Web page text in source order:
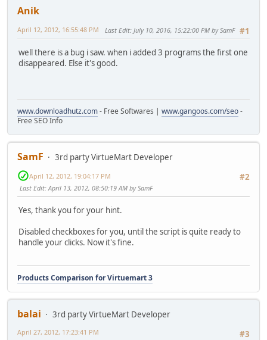
Anik
#1
April 12, 2012, 16:55:48 PM Last Edit: July 10, 2016, 15:22:00 PM by SamF
well there is a bug i saw. when i added 3 programs the first one
disappeared. Else it's good.
www.downloadhutz.com- Free Softwares | www.gangoos.com/seo-
Free SEO Info
SamF
3rd party VirtueMart Developer
#2
April 12, 2012, 19:04:17 PM
Last Edit: April 13, 2012, 08:50:19 AM by SamF
Yes, thank you for your hint.
Disabled checkboxes for you, until the script is quite ready to
handle your clicks. Now it's fine.
Products Comparison for Virtuemart 3
balai
3rd party VirtueMart Developer
#3
April 27, 2012, 17:23:41 PM